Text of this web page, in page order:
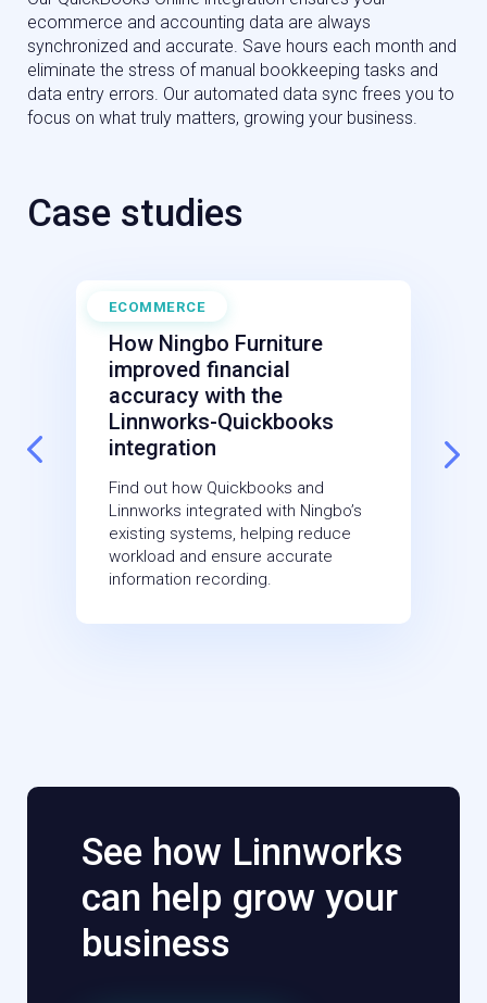
ecommerce and accounting data are always
synchronized and accurate. Save hours each month and
eliminate the stress of manual bookkeeping tasks and
data entry errors. Our automated data sync frees you to
focus on what truly matters, growing your business.
Case studies
ECOMMERCE
October 7, 2024
How Ningbo Furniture
improved financial
accuracy with the
Linnworks-Quickbooks
integration
Find out how Quickbooks and
Linnworks integrated with Ningbo’s
existing systems, helping reduce
workload and ensure accurate
information recording.
See how Linnworks
can help grow your
business